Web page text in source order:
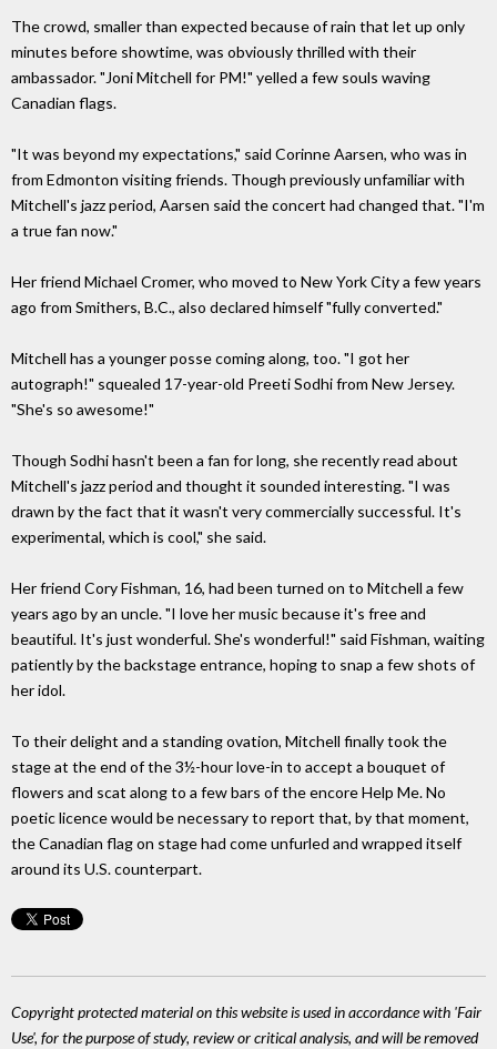
The crowd, smaller than expected because of rain that let up only
minutes before showtime, was obviously thrilled with their
ambassador. "Joni Mitchell for PM!" yelled a few souls waving
Canadian flags.
"It was beyond my expectations," said Corinne Aarsen, who was in
from Edmonton visiting friends. Though previously unfamiliar with
Mitchell's jazz period, Aarsen said the concert had changed that. "I'm
a true fan now."
Her friend Michael Cromer, who moved to New York City a few years
ago from Smithers, B.C., also declared himself "fully converted."
Mitchell has a younger posse coming along, too. "I got her
autograph!" squealed 17-year-old Preeti Sodhi from New Jersey.
"She's so awesome!"
Though Sodhi hasn't been a fan for long, she recently read about
Mitchell's jazz period and thought it sounded interesting. "I was
drawn by the fact that it wasn't very commercially successful. It's
experimental, which is cool," she said.
Her friend Cory Fishman, 16, had been turned on to Mitchell a few
years ago by an uncle. "I love her music because it's free and
beautiful. It's just wonderful. She's wonderful!" said Fishman, waiting
patiently by the backstage entrance, hoping to snap a few shots of
her idol.
To their delight and a standing ovation, Mitchell finally took the
stage at the end of the 3½-hour love-in to accept a bouquet of
flowers and scat along to a few bars of the encore Help Me. No
poetic licence would be necessary to report that, by that moment,
the Canadian flag on stage had come unfurled and wrapped itself
around its U.S. counterpart.
Copyright protected material on this website is used in accordance with 'Fair
Use', for the purpose of study, review or critical analysis, and will be removed